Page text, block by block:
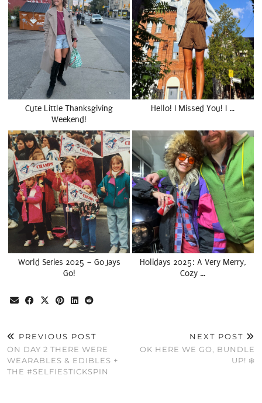
Cute Little Thanksgiving
Weekend!
Hello! I Missed You! I …
World Series 2025 – Go Jays
Go!
Holidays 2025: A Very Merry,
Cozy …
PREVIOUS POST
ON DAY 2 THERE WERE
WEARABLES & EDIBLES +
THE #SELFIESTICKSPIN
NEXT POST
OK HERE WE GO, BUNDLE
UP! ❄️